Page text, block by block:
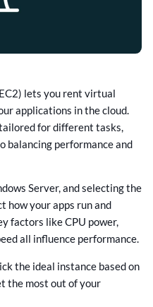
lets you rent virtual
applications in the cloud.
for different tasks,
balancing performance and
Server, and selecting the
how your apps run and
factors like CPU power,
all influence performance.
the ideal instance based on
the most out of your